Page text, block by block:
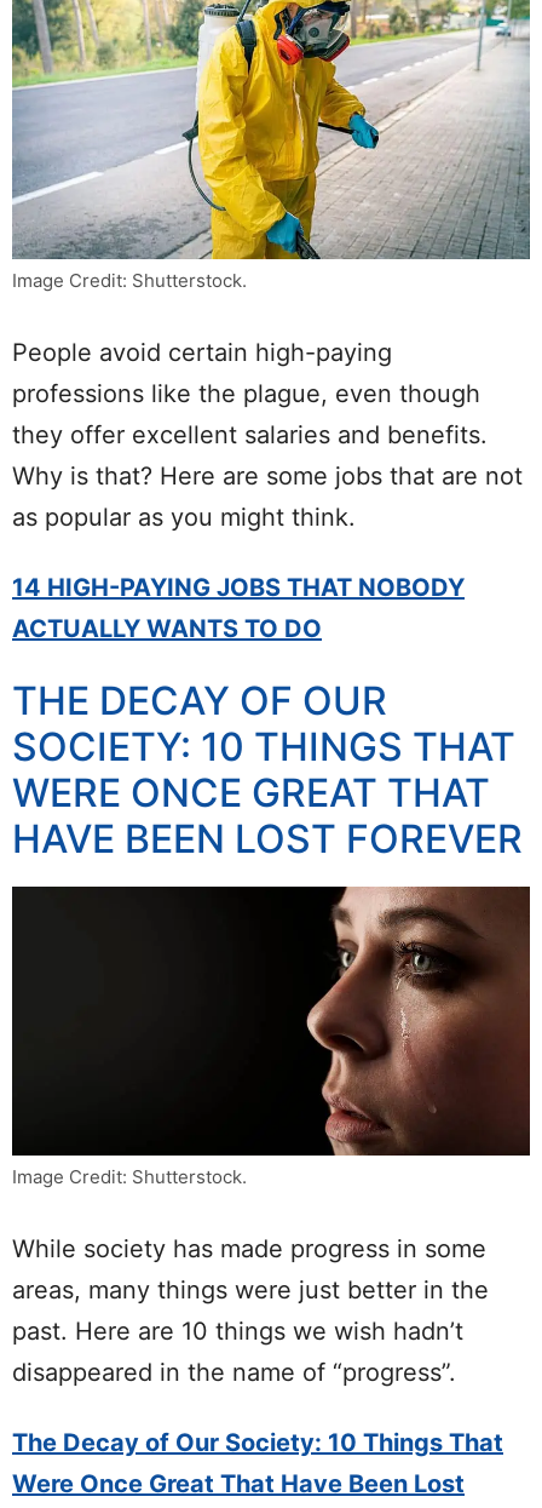
Image Credit: Shutterstock.
People avoid certain high-paying
professions like the plague, even though
they offer excellent salaries and benefits.
Why is that? Here are some jobs that are not
as popular as you might think.
14 HIGH-PAYING JOBS THAT NOBODY
ACTUALLY WANTS TO DO
THE DECAY OF OUR
SOCIETY: 10 THINGS THAT
WERE ONCE GREAT THAT
HAVE BEEN LOST FOREVER
Image Credit: Shutterstock.
While society has made progress in some
areas, many things were just better in the
past. Here are 10 things we wish hadn’t
disappeared in the name of “progress”.
The Decay of Our Society: 10 Things That
Were Once Great That Have Been Lost